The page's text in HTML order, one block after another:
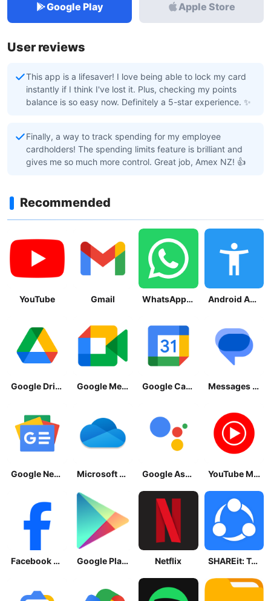
Google Play Apple Store
User reviews
This app is a lifesaver! I love being able to lock my card
instantly if I think I've lost it. Plus, checking my points
balance is so easy now. Definitely a 5-star experience. ✨
Finally, a way to track spending for my employee
cardholders! The spending limits feature is brilliant and
gives me so much more control. Great job, Amex NZ! 👍
Recommended
YouTube Gmail WhatsApp Messenger Android Accessibility Suite
Google Drive Google Meet Google Calendar Messages by Google
Google News - Daily Headlines Microsoft OneDrive Google Assistant YouTube Music
Facebook Lite Google Play Store Netflix SHAREit: Transfer, Share Files